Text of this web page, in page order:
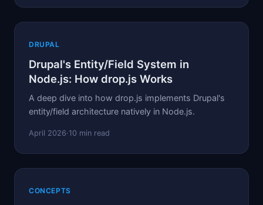
DRUPAL
Drupal's Entity/Field System in
Node.js: How drop.js Works
A deep dive into how drop.js implements Drupal's
entity/field architecture natively in Node.js.
April 2026·10 min read
CONCEPTS